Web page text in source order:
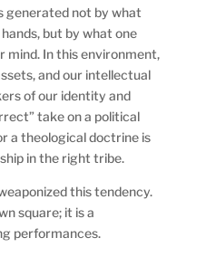
generated not by what
but by what one
In this environment,
and our intellectual
of our identity and
take on a political
a theological doctrine is
in the right tribe.
this tendency.
square; it is a
performances.